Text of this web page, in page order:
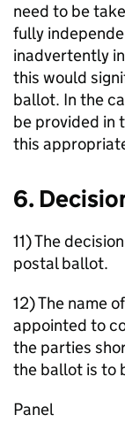
need to be
fully
inadvertently
this would
ballot. In the
be provided in
this
6.
11) The
postal ballot.
12) The name
appointed to
the parties
the ballot is to
Panel